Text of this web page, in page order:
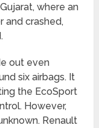
where an
and crashed,
out even
six airbags. It
the EcoSport
However,
Renault